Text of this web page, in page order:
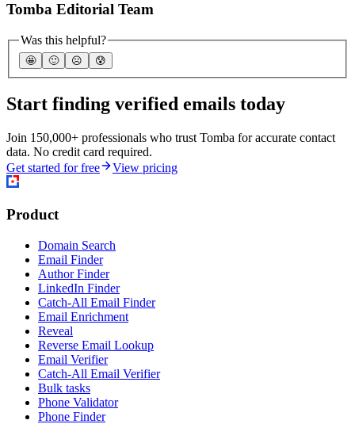
Tomba Editorial Team
Was this helpful?
🤩 🙂 ☹️ 😰
Start finding verified emails today
Join 150,000+ professionals who trust Tomba for accurate contact
data. No credit card required.
Get started for free
View pricing
Product
Domain Search
Email Finder
Author Finder
LinkedIn Finder
Catch-All Email Finder
Email Enrichment
Reveal
Reverse Email Lookup
Email Verifier
Catch-All Email Verifier
Bulk tasks
Phone Validator
Phone Finder